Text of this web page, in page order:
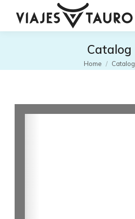
Catalog
You are here:
Home Catalog